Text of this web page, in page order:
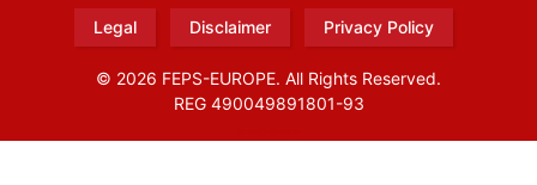
Legal Disclaimer Privacy Policy
© 2026 FEPS-EUROPE. All Rights Reserved.
REG 490049891801-93